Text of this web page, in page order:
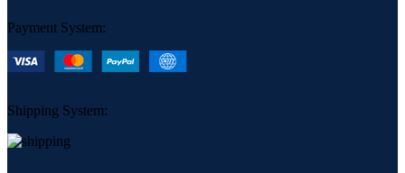
Payment System:
Shipping System: